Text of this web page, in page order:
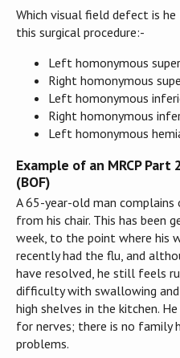
Which visual field defect is
this surgical procedure:-
Left homonymous
Right homonymous
Left homonymous
Right homonymous
Left homonymous
Example of an MRCP
(BOF)
A 65-year-old man
from his chair. This has been
week, to the point where his
recently had the flu, and
have resolved, he still feels
difficulty with swallowing
high shelves in the kitchen.
for nerves; there is no family
problems.